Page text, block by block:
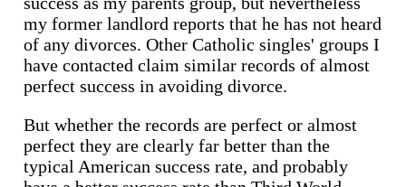
my former landlord reports that he has not heard
of any divorces. Other Catholic singles' groups I
have contacted claim similar records of almost
perfect success in avoiding divorce.
But whether the records are perfect or almost
perfect they are clearly far better than the
typical American success rate, and probably